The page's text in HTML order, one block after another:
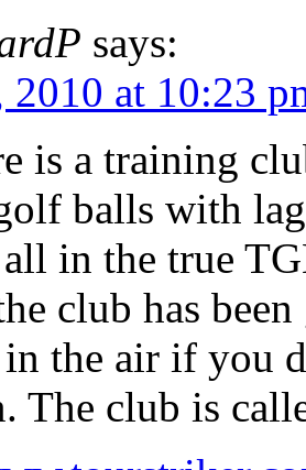
says:
2010 at 10:23
is a training
balls with
in the true
club has
the air if you
The club is